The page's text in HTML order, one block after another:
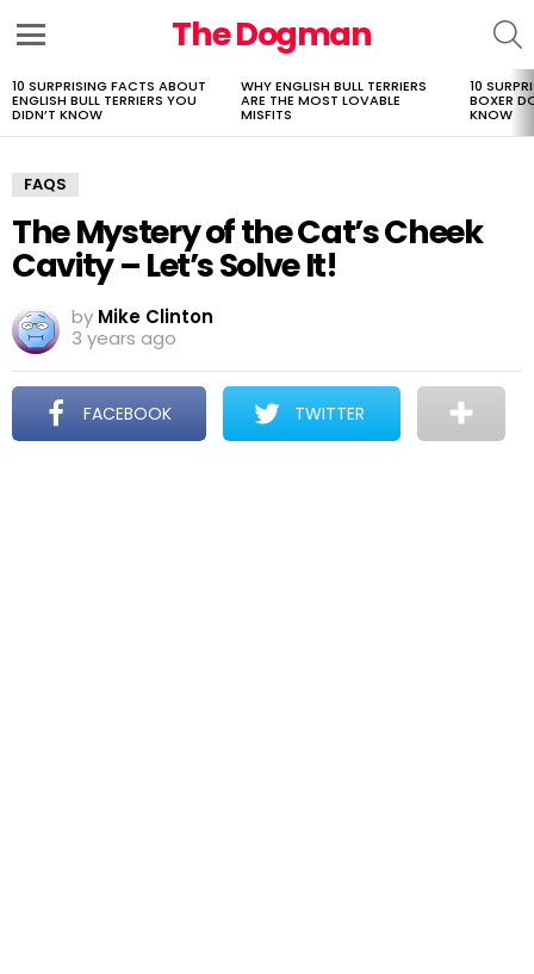
The Dogman
LATEST
STORIES
10 SURPRISING FACTS ABOUT
ENGLISH BULL TERRIERS YOU
DIDN’T KNOW
WHY ENGLISH BULL TERRIERS
ARE THE MOST LOVABLE
MISFITS
10
BOXER
KNOW
FAQS
The Mystery of the Cat’s Cheek
Cavity – Let’s Solve It!
by Mike Clinton
3 years ago
FACEBOOK TWITTER